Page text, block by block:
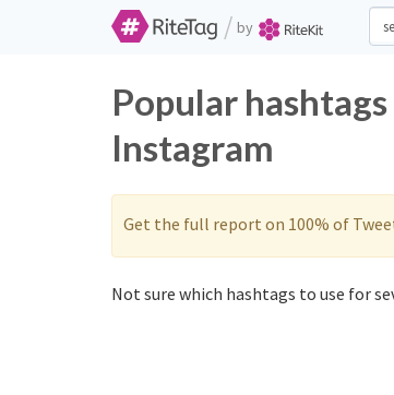
/ by
Popular
Instagram
Get the full report on 100% of
Not sure which hashtags to use for